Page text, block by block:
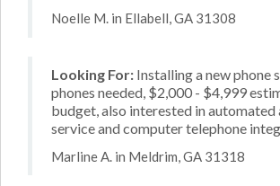
Noelle M. in Ellabell, GA 31308
Looking For: Installing a new phone
phones needed, $2,000 - $4,999
budget, also interested in
service and computer telephone
Marline A. in Meldrim, GA 31318